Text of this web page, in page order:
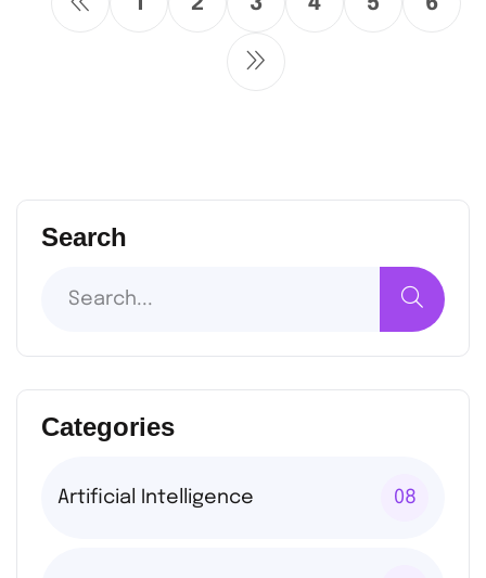
Search
Categories
Artificial Intelligence 08